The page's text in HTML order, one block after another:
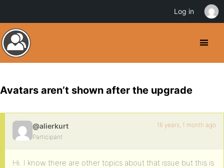
Avatars aren’t shown after the upgrade
@alierkurt
Participant
16 years, 1 month ago
Hi. I know there are other topics about that issue but this is
Log in